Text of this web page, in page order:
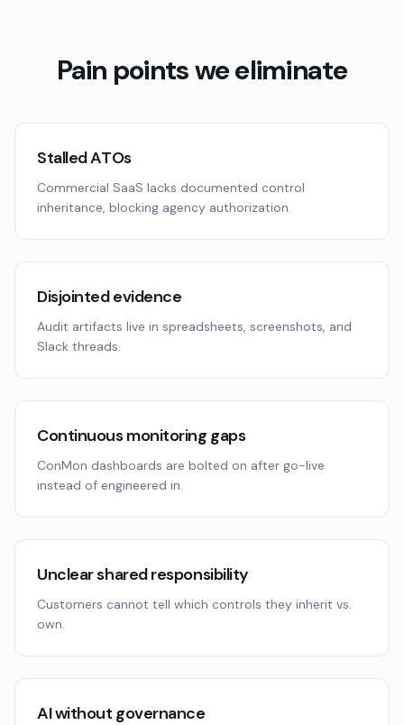
Pain points we eliminate
Stalled ATOs
Commercial SaaS lacks documented control
inheritance, blocking agency authorization.
Disjointed evidence
Audit artifacts live in spreadsheets, screenshots, and
Slack threads.
Continuous monitoring gaps
ConMon dashboards are bolted on after go-live
instead of engineered in.
Unclear shared responsibility
Customers cannot tell which controls they inherit vs.
own.
AI without governance